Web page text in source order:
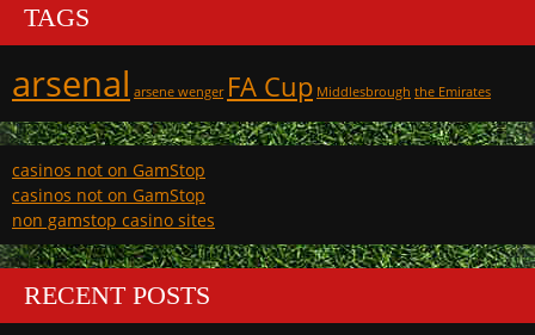
TAGS
arsenal arsene wenger FA Cup Middlesbrough the Emirates
casinos not on GamStop
casinos not on GamStop
non gamstop casino sites
RECENT POSTS